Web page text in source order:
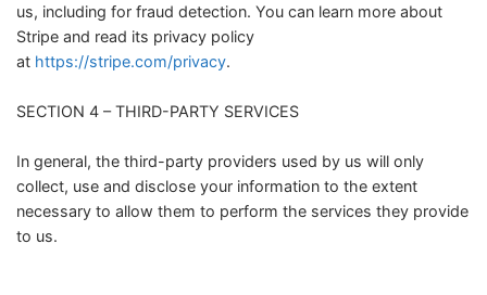
us, including for fraud detection. You can learn more about
Stripe and read its privacy policy
at https://stripe.com/privacy.
SECTION 4 – THIRD-PARTY SERVICES
In general, the third-party providers used by us will only
collect, use and disclose your information to the extent
necessary to allow them to perform the services they provide
to us.